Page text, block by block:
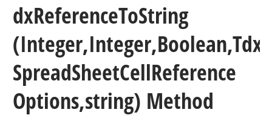
dxReferenceToString
(Integer,Integer,Boolean,Tdx
SpreadSheetCellReference
Options,string) Method